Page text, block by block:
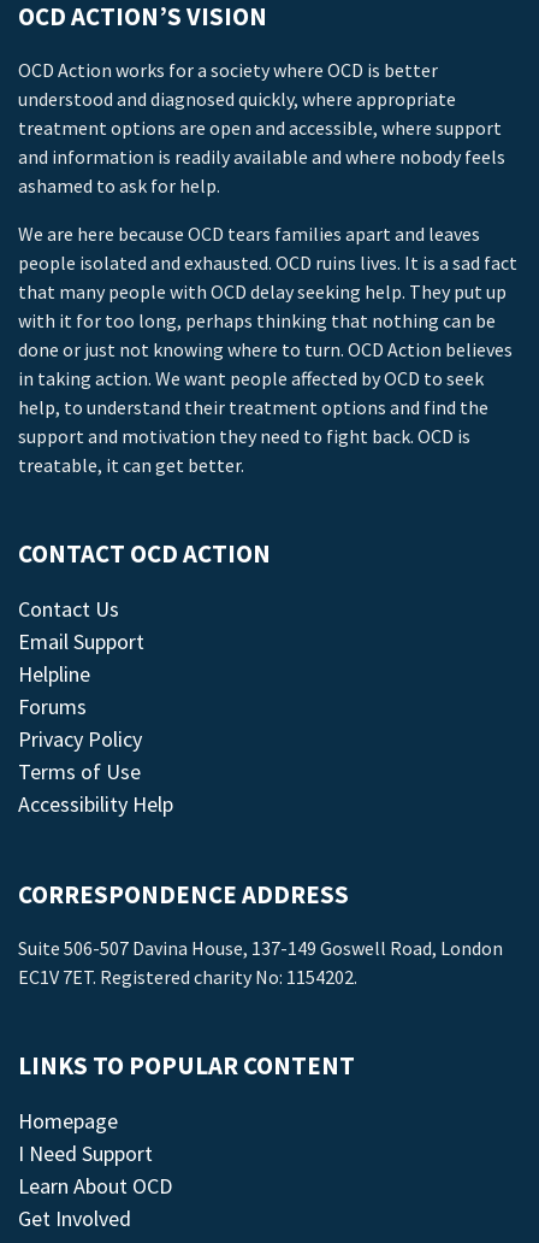
OCD ACTION’S VISION
OCD Action works for a society where OCD is better
understood and diagnosed quickly, where appropriate
treatment options are open and accessible, where support
and information is readily available and where nobody feels
ashamed to ask for help.
We are here because OCD tears families apart and leaves
people isolated and exhausted. OCD ruins lives. It is a sad fact
that many people with OCD delay seeking help. They put up
with it for too long, perhaps thinking that nothing can be
done or just not knowing where to turn. OCD Action believes
in taking action. We want people affected by OCD to seek
help, to understand their treatment options and find the
support and motivation they need to fight back. OCD is
treatable, it can get better.
CONTACT OCD ACTION
Contact Us
Email Support
Helpline
Forums
Privacy Policy
Terms of Use
Accessibility Help
CORRESPONDENCE ADDRESS
Suite 506-507 Davina House, 137-149 Goswell Road, London
EC1V 7ET. Registered charity No: 1154202.
LINKS TO POPULAR CONTENT
Homepage
I Need Support
Learn About OCD
Get Involved